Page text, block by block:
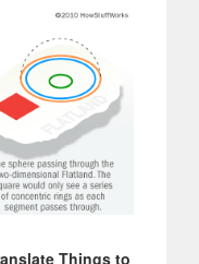
Things to